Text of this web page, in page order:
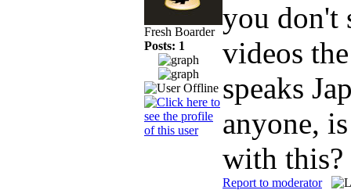
Fresh Boarder
Posts: 1
you don't
videos
speaks
anyone,
with this?
Report to moderator